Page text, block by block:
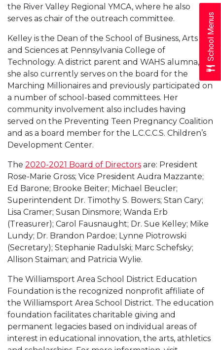
the River Valley Regional YMCA, where he also
serves as chair of the outreach committee.
Kelley is the Dean of the School of Business, Arts
and Sciences at Pennsylvania College of
Technology. A district parent and WAHS alumna,
she also currently serves on the board for the
Marching Millionaires and previously participated on
a number of school-based committees. Her
community involvement also includes having
served on the Preventing Teen Pregnancy Coalition
and as a board member for the L.C.C.C.S. Children’s
Development Center.
The 2020-2021 Board of Directors are: President
Rose-Marie Gross; Vice President Audra Mazzante;
Ed Barone; Brooke Beiter; Michael Beucler;
Superintendent Dr. Timothy S. Bowers; Stan Cary;
Lisa Cramer; Susan Dinsmore; Wanda Erb
(Treasurer); Carol Fausnaught; Dr. Sue Kelley; Mike
Lundy; Dr. Brandon Pardoe; Lynne Piotrowski
(Secretary); Stephanie Radulski; Marc Schefsky;
Allison Staiman; and Patricia Wylie.
The Williamsport Area School District Education
Foundation is the recognized nonprofit affiliate of
the Williamsport Area School District. The education
foundation facilitates charitable giving and
permanent legacies based on individual areas of
interest in educational innovation, the arts, athletics
School Menus